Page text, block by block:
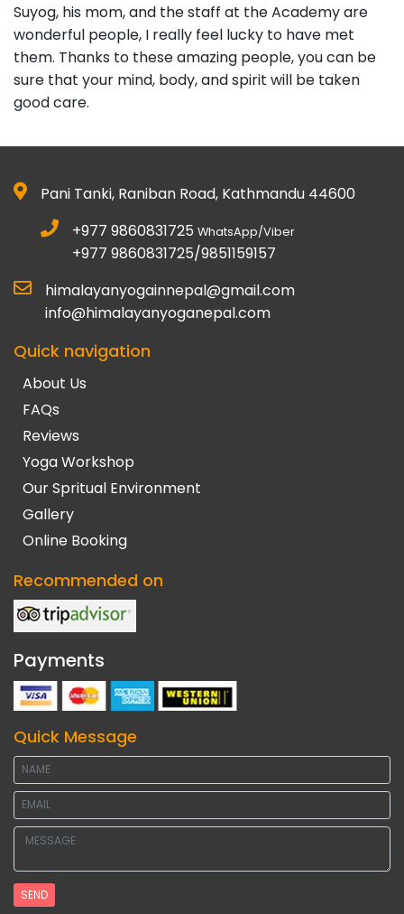
Suyog, his mom, and the staff at the Academy are
wonderful people, I really feel lucky to have met
them. Thanks to these amazing people, you can be
sure that your mind, body, and spirit will be taken
good care.
Pani Tanki, Raniban Road, Kathmandu 44600
+977 9860831725 WhatsApp/Viber
+977 9860831725/9851159157
himalayanyogainnepal@gmail.com
info@himalayanyoganepal.com
Quick navigation
About Us
FAQs
Reviews
Yoga Workshop
Our Spritual Environment
Gallery
Online Booking
Recommended on
Payments
Quick Message
SEND